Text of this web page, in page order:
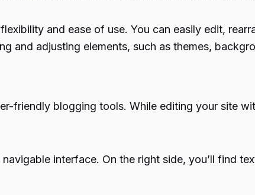
and ease of use. You can easily edit,
and adjusting elements, such as themes,
friendly blogging tools. While editing your site
interface. On the right side, you’ll find